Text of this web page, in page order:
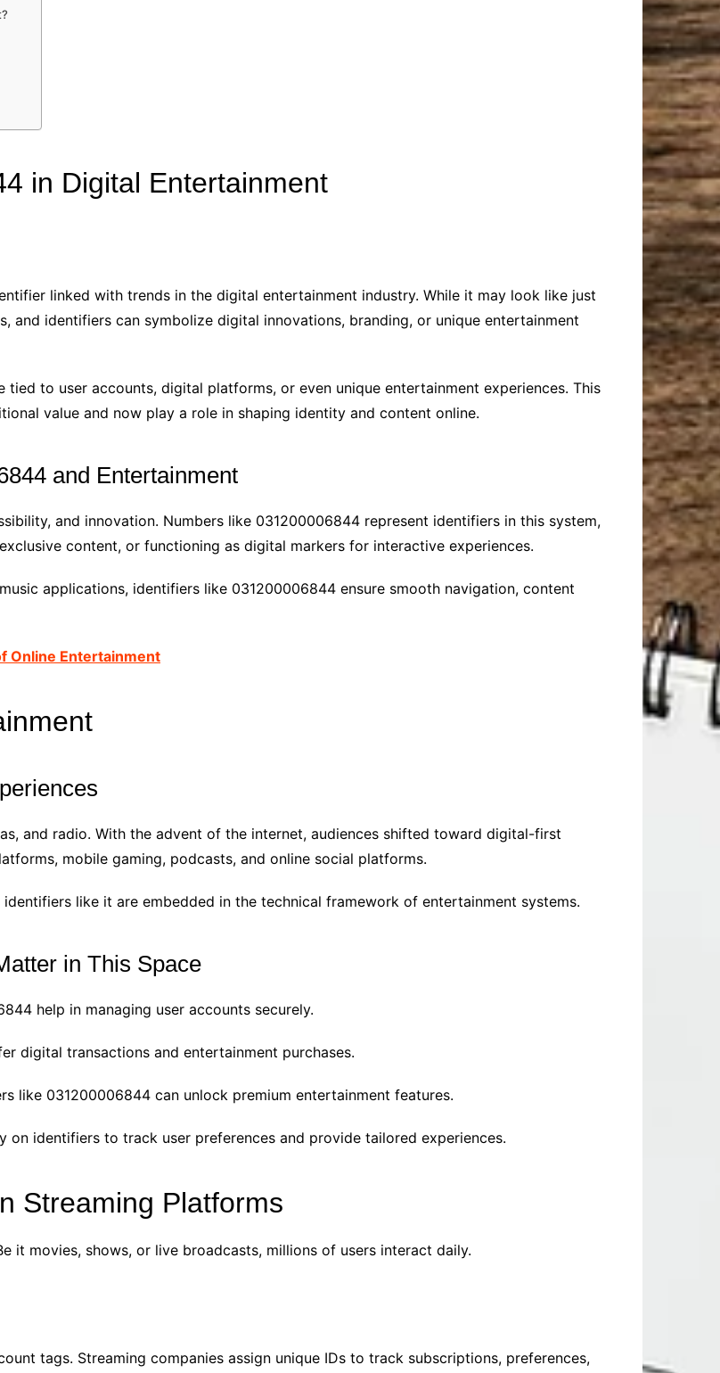
in Digital Entertainment
linked with trends in the digital entertainment industry. While it may look like just
and identifiers can symbolize digital innovations, branding, or unique entertainment
to user accounts, digital platforms, or even unique entertainment experiences. This
value and now play a role in shaping identity and content online.
and Entertainment
and innovation. Numbers like 031200006844 represent identifiers in this system,
content, or functioning as digital markers for interactive experiences.
applications, identifiers like 031200006844 ensure smooth navigation, content
Online Entertainment
and radio. With the advent of the internet, audiences shifted toward digital-first
mobile gaming, podcasts, and online social platforms.
like it are embedded in the technical framework of entertainment systems.
in This Space
help in managing user accounts securely.
digital transactions and entertainment purchases.
like 031200006844 can unlock premium entertainment features.
on identifiers to track user preferences and provide tailored experiences.
Streaming Platforms
it movies, shows, or live broadcasts, millions of users interact daily.
tags. Streaming companies assign unique IDs to track subscriptions, preferences,